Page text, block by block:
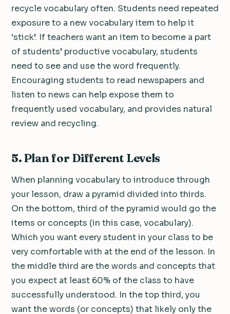
recycle vocabulary often. Students need repeated
exposure to a new vocabulary item to help it
‘stick’. If teachers want an item to become a part
of students’ productive vocabulary, students
need to see and use the word frequently.
Encouraging students to read newspapers and
listen to news can help expose them to
frequently used vocabulary, and provides natural
review and recycling.
5.Plan for Different Levels
When planning vocabulary to introduce through
your lesson, draw a pyramid divided into thirds.
On the bottom, third of the pyramid would go the
items or concepts (in this case, vocabulary).
Which you want every student in your class to be
very comfortable with at the end of the lesson. In
the middle third are the words and concepts that
you expect at least 60% of the class to have
successfully understood. In the top third, you
want the words (or concepts) that likely only the